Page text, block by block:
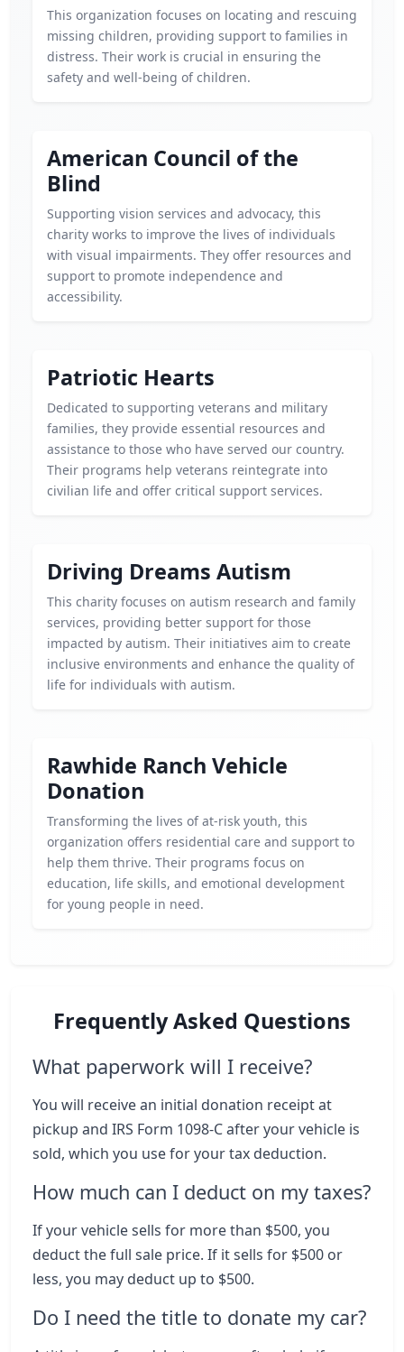
This organization focuses on locating and rescuing
missing children, providing support to families in
distress. Their work is crucial in ensuring the
safety and well-being of children.
American Council of the
Blind
Supporting vision services and advocacy, this
charity works to improve the lives of individuals
with visual impairments. They offer resources and
support to promote independence and
accessibility.
Patriotic Hearts
Dedicated to supporting veterans and military
families, they provide essential resources and
assistance to those who have served our country.
Their programs help veterans reintegrate into
civilian life and offer critical support services.
Driving Dreams Autism
This charity focuses on autism research and family
services, providing better support for those
impacted by autism. Their initiatives aim to create
inclusive environments and enhance the quality of
life for individuals with autism.
Rawhide Ranch Vehicle
Donation
Transforming the lives of at-risk youth, this
organization offers residential care and support to
help them thrive. Their programs focus on
education, life skills, and emotional development
for young people in need.
Frequently Asked Questions
What paperwork will I receive?
You will receive an initial donation receipt at
pickup and IRS Form 1098-C after your vehicle is
sold, which you use for your tax deduction.
How much can I deduct on my taxes?
If your vehicle sells for more than $500, you
deduct the full sale price. If it sells for $500 or
less, you may deduct up to $500.
Do I need the title to donate my car?